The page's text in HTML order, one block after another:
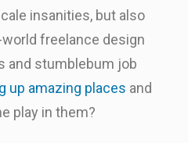
insanities, but also
freelance design
and stumblebum job
up amazing places and
play in them?